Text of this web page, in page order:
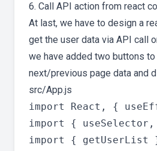
6. Call API action from react
At last, we have to design a
get the user data via API call
we have added two buttons
next/previous page data and
src/App.js
import React, {
import {
import {